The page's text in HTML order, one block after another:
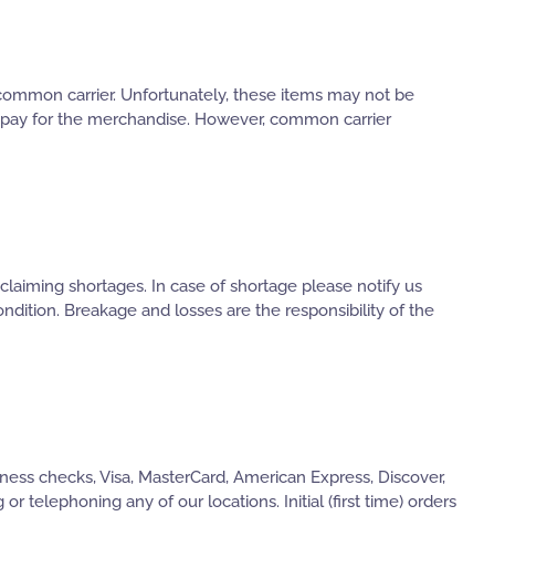
carrier. Unfortunately, these items may not be
for the merchandise. However, common carrier
shortages. In case of shortage please notify us
Breakage and losses are the responsibility of the
checks, Visa, MasterCard, American Express, Discover,
telephoning any of our locations. Initial (first time) orders